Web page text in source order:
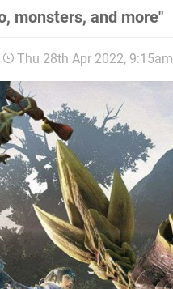
monsters, and more"
Thu 28th Apr 2022, 9:15am